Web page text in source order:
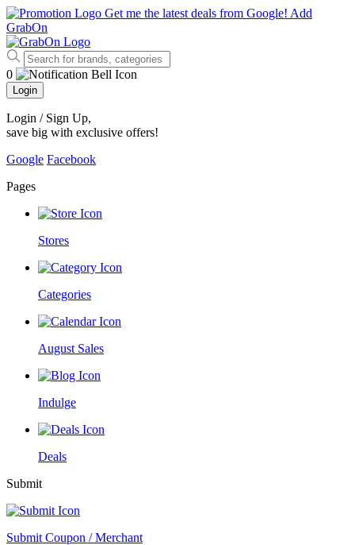
Get me the latest deals from Google! Add
GrabOn
0
Login
Login / Sign Up,
save big with exclusive offers!
Google Facebook
Pages
Stores
Categories
August Sales
Indulge
Deals
Submit
Submit Coupon / Merchant